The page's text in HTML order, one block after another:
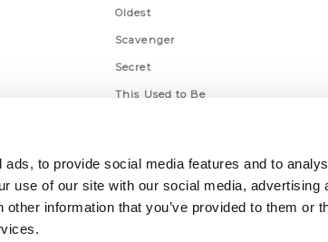
to provide social media features and to
use of our site with our social media, advertising
information that you’ve provided to them or
Oldest
Scavenger
Secret
This Used to Be